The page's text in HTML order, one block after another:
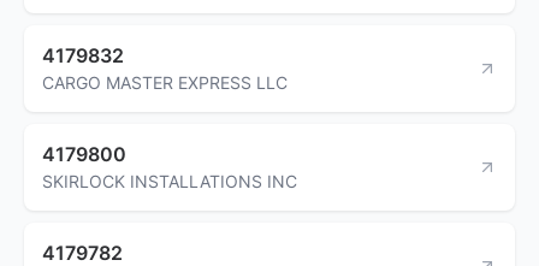
4179832
CARGO MASTER EXPRESS LLC
4179800
SKIRLOCK INSTALLATIONS INC
4179782